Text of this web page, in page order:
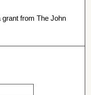
from The John